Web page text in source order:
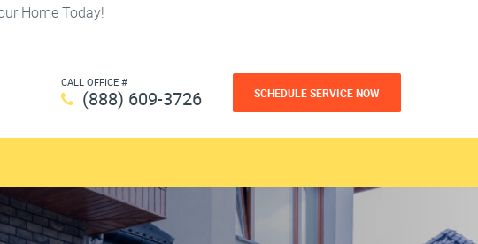
Home Today!
CALL OFFICE #
(888) 609-3726 SCHEDULE SERVICE NOW